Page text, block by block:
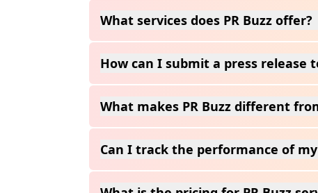
What services does PR Buzz offer?
How can I submit a press release
What makes PR Buzz different
Can I track the performance of